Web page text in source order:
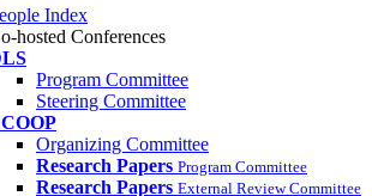
Index
hosted Conferences
Program Committee
Steering Committee
Organizing Committee
Research Papers Program Committee
Research Papers External Review Committee